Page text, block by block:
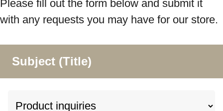
Please fill out the form below and submit it
with any requests you may have for our store.
Subject (Title)